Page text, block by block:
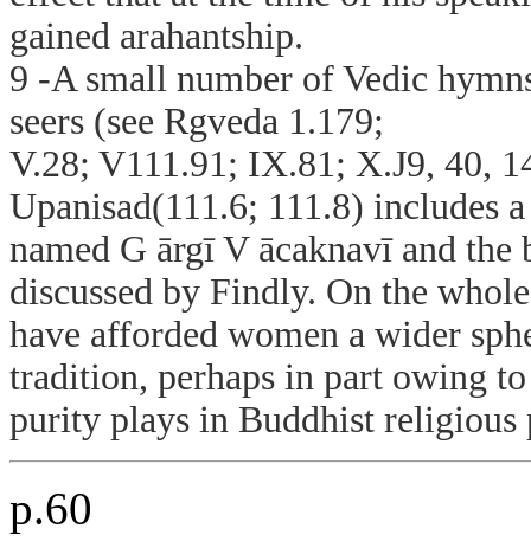
gained arahantship.
9 -A small number of Vedic
seers (see Rgveda 1.179;
V.28; V111.91; IX.81; X.J9, 40,
Upanisad(111.6; 111.8) includes
named G ārgī V ācaknavī and
discussed by Findly. On the
have afforded women a wider
tradition, perhaps in part owing
purity plays in Buddhist religious
p.60